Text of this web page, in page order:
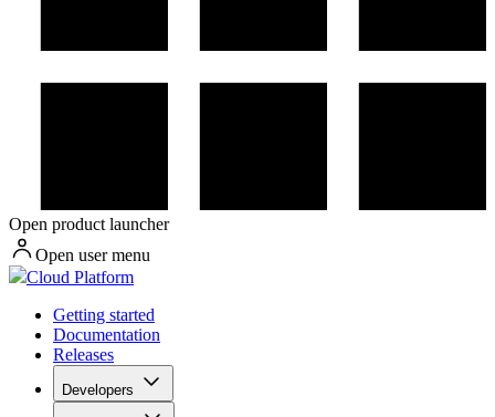
Open product launcher
Open user menu
Cloud Platform
Getting started
Documentation
Releases
Developers